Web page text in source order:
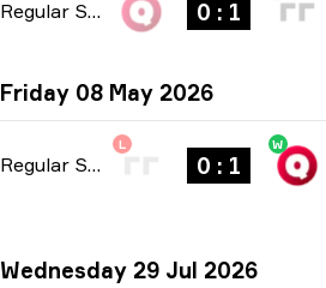
Regular Season -bo1 0 : 1
Friday 08 May 2026
Regular Season
L
0 : 1
W
Wednesday 29 Jul 2026